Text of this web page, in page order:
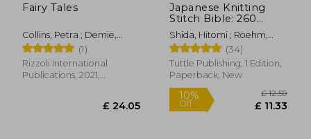
Fairy Tales
Collins, Petra ; Demie,
Alexa
(1)
Rizzoli International
Publications, 2021,
Japanese Knitting
Stitch Bible: 260
Exquisite Patterns by
Hitomi Shida
Shida, Hitomi ; Roehm,
Gayle
(34)
Tuttle Publishing, 1 Edition,
Paperback, New